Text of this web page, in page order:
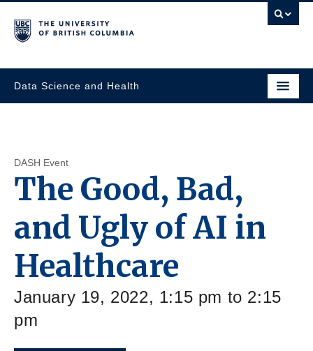
Data Science and Health
DASH Event
The Good, Bad,
and Ugly of AI in
Healthcare
January 19, 2022, 1:15 pm to 2:15
pm